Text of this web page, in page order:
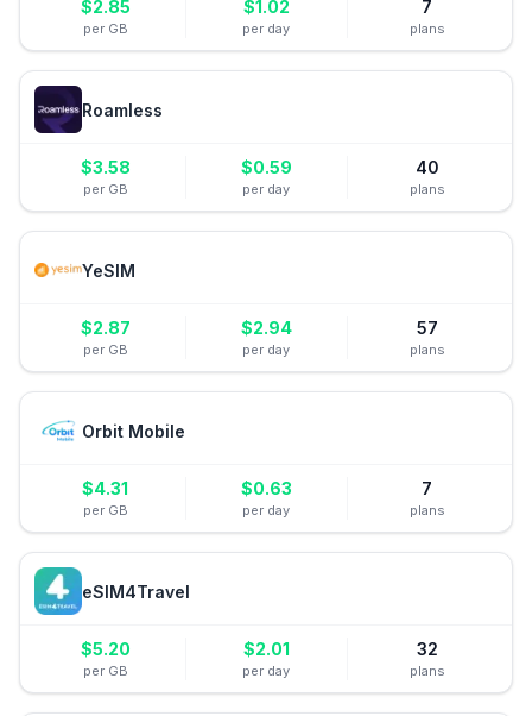
$2.85
per GB
$1.02
per day
7
plans
Roamless
$3.58
per GB
$0.59
per day
40
plans
YeSIM
$2.87
per GB
$2.94
per day
57
plans
Orbit Mobile
$4.31
per GB
$0.63
per day
7
plans
eSIM4Travel
$5.20
per GB
$2.01
per day
32
plans